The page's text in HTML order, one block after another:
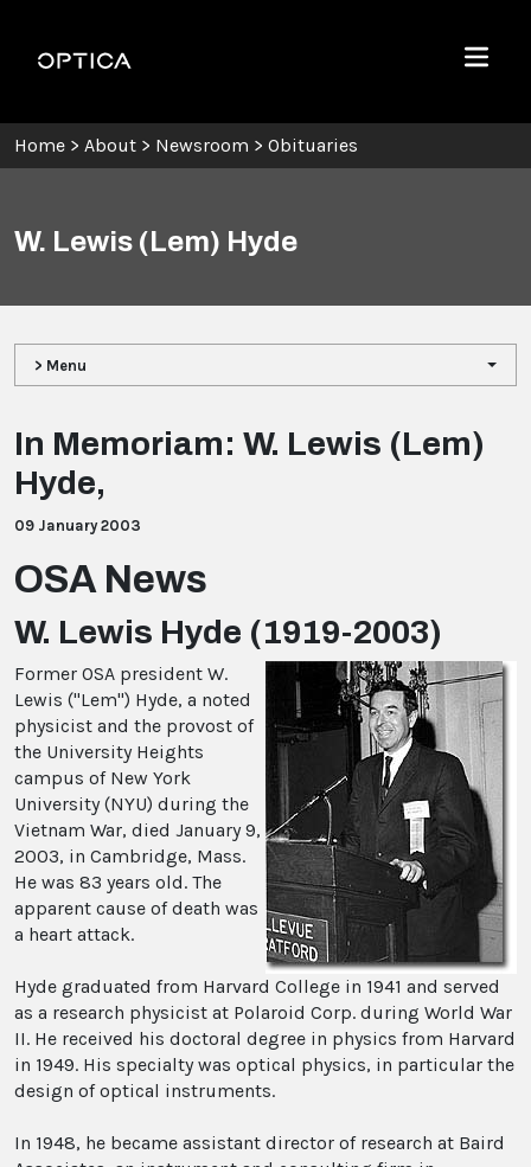
Optica
Menu
Home > About > Newsroom > Obituaries
W. Lewis (Lem) Hyde
> Menu
In Memoriam: W. Lewis (Lem)
Hyde,
09 January 2003
OSA News
W. Lewis Hyde (1919-2003)
Former OSA president W.
Lewis ("Lem") Hyde, a noted
physicist and the provost of
the University Heights
campus of New York
University (NYU) during the
Vietnam War, died January 9,
2003, in Cambridge, Mass.
He was 83 years old. The
apparent cause of death was
a heart attack.
Hyde graduated from Harvard College in 1941 and served
as a research physicist at Polaroid Corp. during World War
II. He received his doctoral degree in physics from Harvard
in 1949. His specialty was optical physics, in particular the
design of optical instruments.
In 1948, he became assistant director of research at Baird